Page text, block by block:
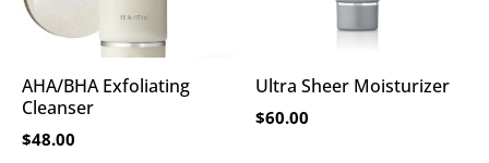
AHA/BHA Exfoliating
Cleanser
$48.00
Ultra Sheer Moisturizer
$60.00